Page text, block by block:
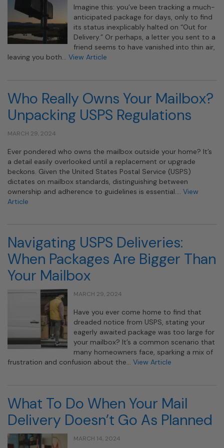
Imagine this: you’ve been tracking a much-
anticipated package for days, only to find
its status inexplicably halted on “Out for
Delivery.” Or perhaps, a letter you sent to a
friend seems to have vanished into thin air,
leaving you both… View Article
Who Really Owns Your Mailbox?
Unpacking USPS Regulations
MARCH 29, 2024
Ever pondered who owns the mailbox outside your home? It’s
a detail easily overlooked until a replacement or upgrade
beckons. Given the United States Postal Service (USPS)
dictates on mailbox standards, distinguishing between
ownership and adherence to guidelines is essential…. View
Article
Navigating USPS Deliveries:
When Packages Are Bigger Than
Your Mailbox
MARCH 29, 2024
Have you ever come home to find that
dreaded notice from USPS, stating your
eagerly awaited package was too large for
your mailbox? It’s a common scenario that
many homeowners face, sparking a mix of
frustration and confusion about the… View Article
What To Do When Your Mail
Delivery Doesn’t Go As Planned
MARCH 14, 2024